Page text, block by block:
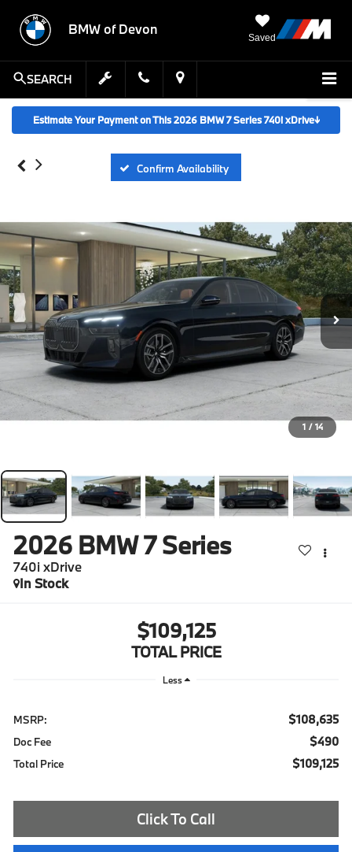
BMW of Devon
Saved
SEARCH
Estimate Your Payment on This 2026 BMW 7 Series 740i xDrive↓
Confirm Availability
1 / 14
2026 BMW 7 Series
740i xDrive
In Stock
$109,125
TOTAL PRICE
Less
MSRP: $108,635
Doc Fee $490
Total Price $109,125
Click To Call